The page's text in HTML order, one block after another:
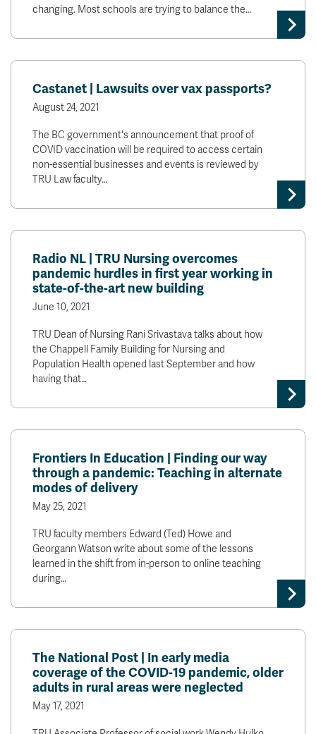
changing. Most schools are trying to balance the…
Castanet | Lawsuits over vax passports?
August 24, 2021
The BC government's announcement that proof of
COVID vaccination will be required to access certain
non-essential businesses and events is reviewed by
TRU Law faculty…
Radio NL | TRU Nursing overcomes
pandemic hurdles in first year working in
state-of-the-art new building
June 10, 2021
TRU Dean of Nursing Rani Srivastava talks about how
the Chappell Family Building for Nursing and
Population Health opened last September and how
having that…
Frontiers In Education | Finding our way
through a pandemic: Teaching in alternate
modes of delivery
May 25, 2021
TRU faculty members Edward (Ted) Howe and
Georgann Watson write about some of the lessons
learned in the shift from in-person to online teaching
during…
The National Post | In early media
coverage of the COVID-19 pandemic, older
adults in rural areas were neglected
May 17, 2021